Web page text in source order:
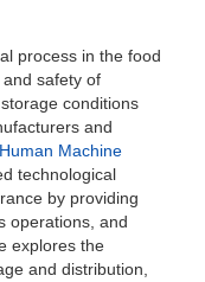
process in the food
safety of
conditions
and
Human Machine
technological
by providing
operations, and
explores the
and distribution,